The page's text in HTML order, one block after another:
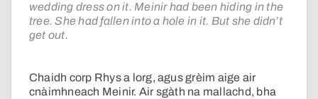
wedding dress on it. Meinir had been hiding in the
tree. She had fallen into a hole in it. But she didn’t
get out.
Chaidh corp Rhys a lorg, agus grèim aige air
cnàimhneach Meinir. Air sgàth na mallachd, bha